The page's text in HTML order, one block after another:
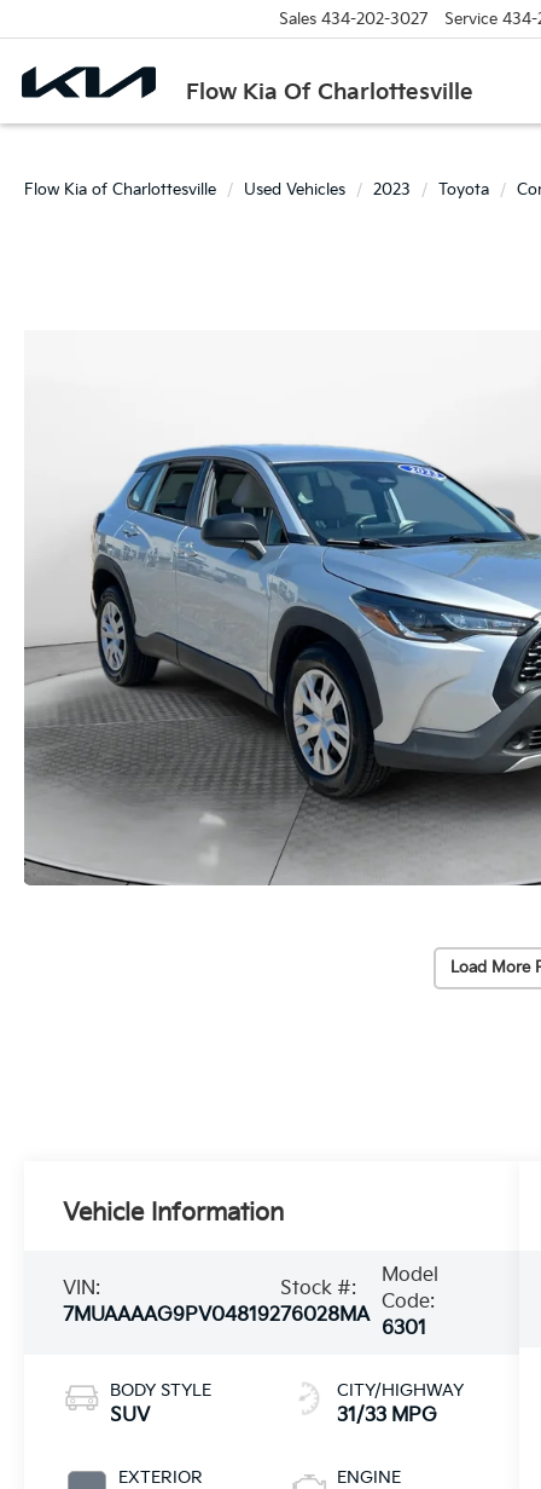
Flow Kia Of Charlottesville
Sales 434-202-3027 Service 434-
Flow Kia of Charlottesville Used Vehicles 2023 Toyota
Load More
Vehicle Information
VIN:
7MUAAAAG9PV048192
Stock #:
76028MA
Model
Code:
6301
BODY STYLE
SUV
EXTERIOR
CITY/HIGHWAY
31/33 MPG
ENGINE